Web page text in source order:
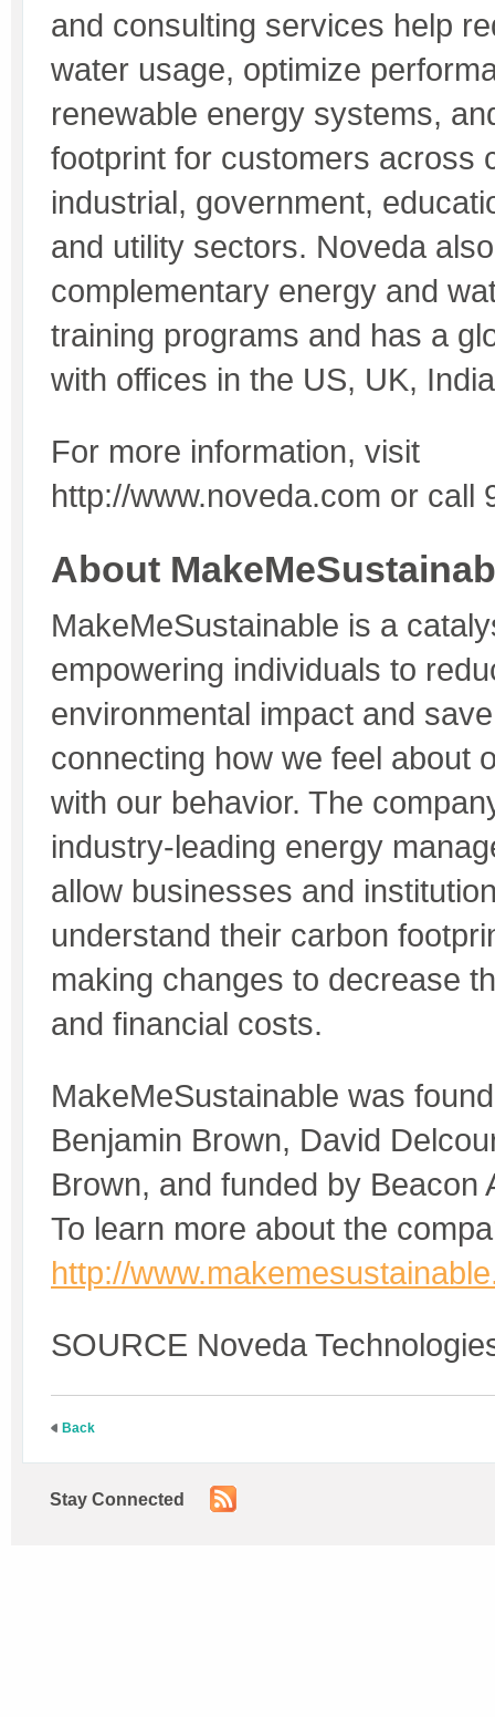
and consulting services help
water usage, optimize
renewable energy systems,
footprint for customers across
industrial, government,
and utility sectors. Noveda
complementary energy and
training programs and has a
with offices in the US, UK,
For more information, visit
http://www.noveda.com or call
About
MakeMeSustainable is a
empowering individuals to
environmental impact and
connecting how we feel about
with our behavior. The
industry-leading energy
allow businesses and
understand their carbon
making changes to decrease
and financial costs.
MakeMeSustainable was
Benjamin Brown, David
Brown, and funded by Beacon
To learn more about the
http://
SOURCE Noveda
Back
Stay Connected